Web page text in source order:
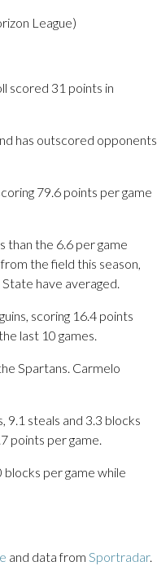
League)
scored 31 points in
has outscored opponents
79.6 points per game
than the 6.6 per game
the field this season,
have averaged.
scoring 16.4 points
last 10 games.
Spartans. Carmelo
9.1 steals and 3.3 blocks
points per game.
blocks per game while
and data from Sportradar.